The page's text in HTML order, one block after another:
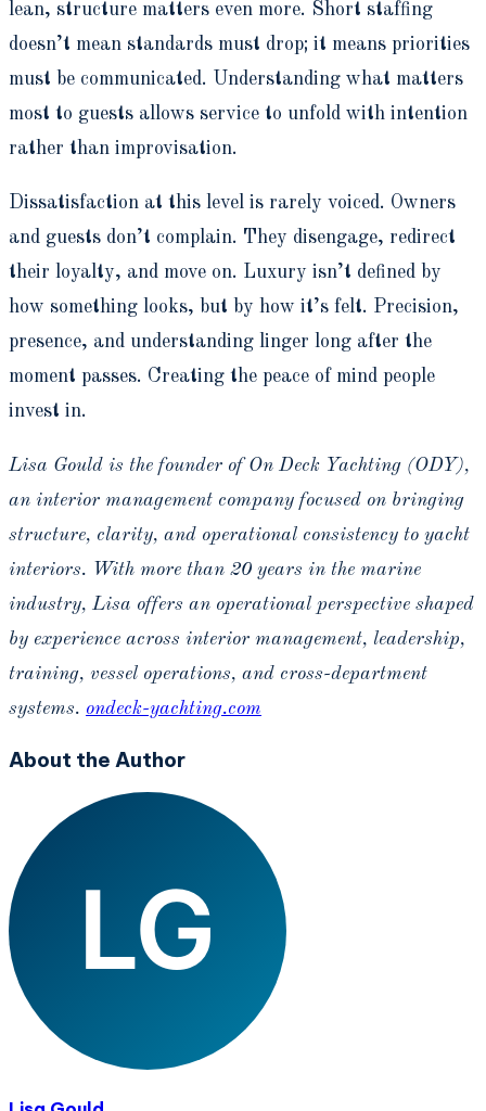
lean, structure matters even more. Short staffing
doesn’t mean standards must drop; it means priorities
must be communicated. Understanding what matters
most to guests allows service to unfold with intention
rather than improvisation.
Dissatisfaction at this level is rarely voiced. Owners
and guests don’t complain. They disengage, redirect
their loyalty, and move on. Luxury isn’t defined by
how something looks, but by how it’s felt. Precision,
presence, and understanding linger long after the
moment passes. Creating the peace of mind people
invest in.
Lisa Gould is the founder of On Deck Yachting (ODY),
an interior management company focused on bringing
structure, clarity, and operational consistency to yacht
interiors. With more than 20 years in the marine
industry, Lisa offers an operational perspective shaped
by experience across interior management, leadership,
training, vessel operations, and cross-department
systems. ondeck-yachting.com
About the Author